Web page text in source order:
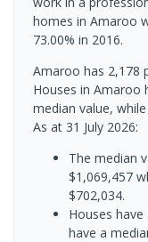
homes in Amaroo
73.00% in 2016.
Amaroo has 2,178
Houses in Amaroo
median value,
As at 31 July 2026:
The median
$1,069,457
$702,034.
Houses
have a